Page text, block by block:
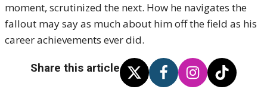
moment, scrutinized the next. How he navigates the
fallout may say as much about him off the field as his
career achievements ever did.
Share this article